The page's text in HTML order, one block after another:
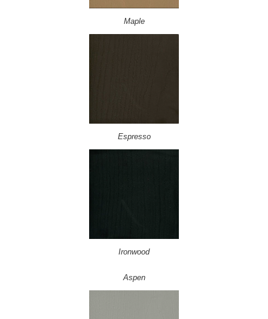
Maple
Espresso
Ironwood
Aspen